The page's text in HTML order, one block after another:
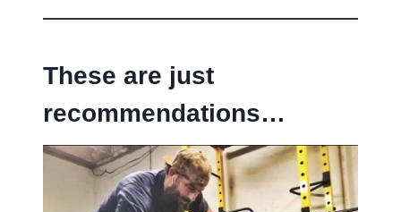
These are just
recommendations…